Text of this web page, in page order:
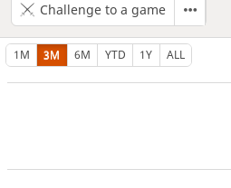
Challenge to a game
1M 3M 6M YTD 1Y ALL